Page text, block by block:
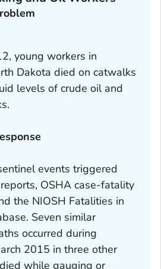
young workers in
Dakota died on catwalks
levels of crude oil and
events triggered
OSHA case-fatality
the NIOSH Fatalities in
Seven similar
occurred during
2015 in three other
while gauging or